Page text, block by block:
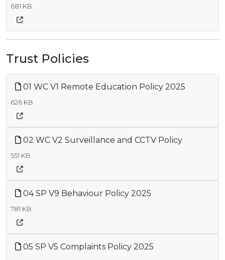
681 KB
Trust Policies
01 WC V1 Remote Education Policy 2025
626 KB
02 WC V2 Surveillance and CCTV Policy
551 KB
04 SP V9 Behaviour Policy 2025
781 KB
05 SP V5 Complaints Policy 2025